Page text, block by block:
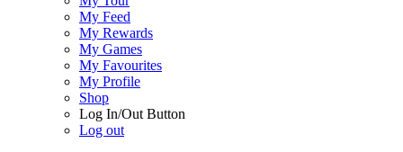
My Feed
My Rewards
My Games
My Favourites
My Profile
Shop
Log In/Out Button
Log out